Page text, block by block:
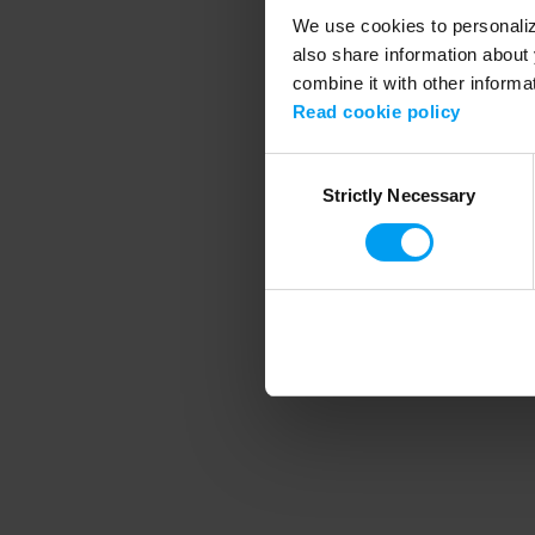
We use cookies to
also share information
combine it with other
Read cookie policy
SelectionStrictly Necessary
Application